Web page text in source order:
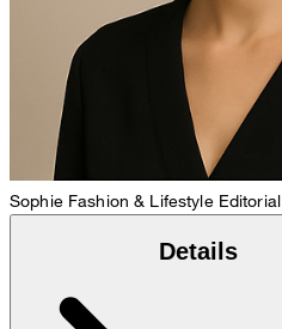
Sophie Fashion & Lifestyle Editorial
Details